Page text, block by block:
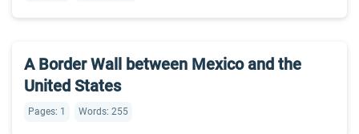
A Border Wall between Mexico and the
United States
Pages: 1 Words: 255